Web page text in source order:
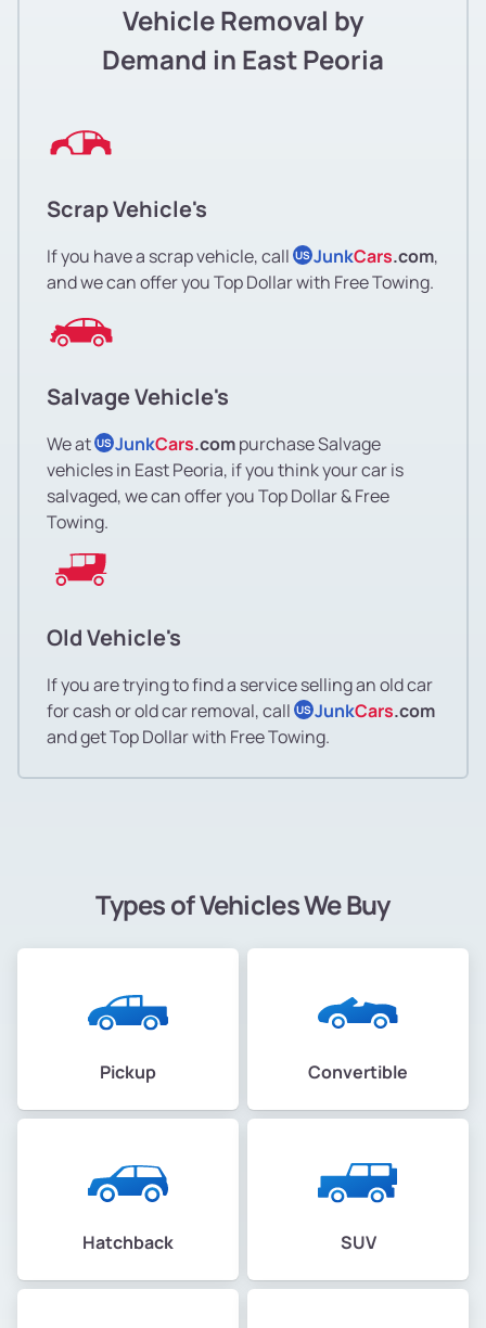
Vehicle Removal by
Demand in East Peoria
Scrap Vehicle's
If you have a scrap vehicle, call US JunkCars.com,
and we can offer you Top Dollar with Free Towing.
Salvage Vehicle's
We at US JunkCars.compurchase Salvage
vehicles in East Peoria, if you think your car is
salvaged, we can offer you Top Dollar & Free
Towing.
Old Vehicle's
If you are trying to find a service selling an old car
for cash or old car removal, call US JunkCars.com
and get Top Dollar with Free Towing.
Types of Vehicles We Buy
Pickup Convertible
Hatchback SUV